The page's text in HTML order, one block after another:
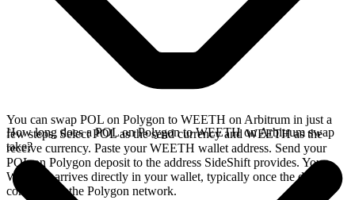
You can swap POL on Polygon to WEETH on Arbitrum in just a
few steps. Select POL as the send currency and WEETH as the
receive currency. Paste your WEETH wallet address. Send your
POL on Polygon deposit to the address SideShift provides. Your
WEETH arrives directly in your wallet, typically once the deposit
confirms on the Polygon network.
How long does a POL on Polygon to WEETH on Arbitrum swap
take?